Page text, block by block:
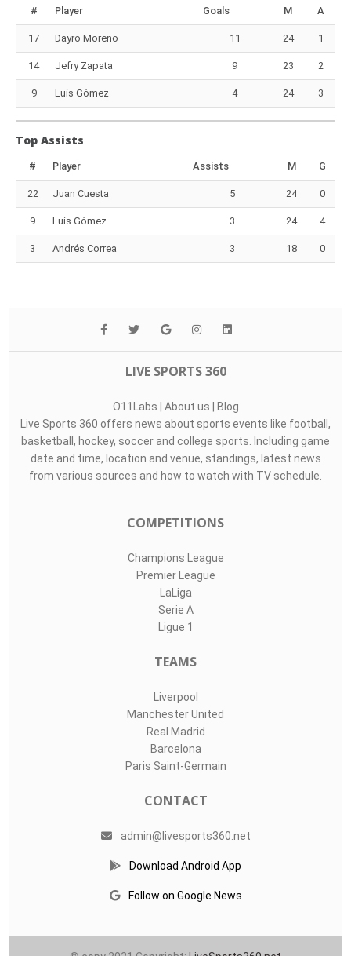
# Player Goals M A
17 Dayro Moreno 11 24 1
14 Jefry Zapata 9 23 2
9 Luis Gómez 4 24 3
Top Assists
# Player Assists M G
22 Juan Cuesta 5 24 0
9 Luis Gómez 3 24 4
3 Andrés Correa 3 18 0
LIVE SPORTS 360
O11Labs About us
Blog
Live Sports 360 offers news about sports events like football,
basketball, hockey, soccer and college sports. Including game
date and time, location and venue, standings, latest news
from various sources and how to watch with TV schedule.
COMPETITIONS
Champions League
Premier League
LaLiga
Serie A
Ligue 1
TEAMS
Liverpool
Manchester United
Real Madrid
Barcelona
Paris Saint-Germain
CONTACT
admin@livesports360.net
Download Android App
Follow on Google News